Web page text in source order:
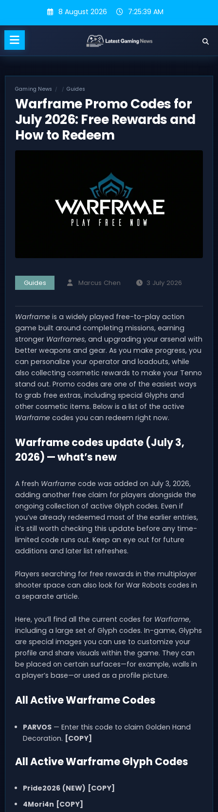
content
8 August 2026 7:25:40 AM
Gaming News Guides
Warframe Promo Codes for
July 2026: Free Rewards and
How to Redeem
Guides Marcus Chen 3 July 2026
Warframe is a widely played free-to-play action
game built around completing missions, earning
stronger Warframes, and upgrading your arsenal with
better weapons and gear. As you make progress, you
can personalize your operator and loadouts, while
also collecting cosmetic rewards to make your Tenno
stand out. Promo codes are one of the easiest ways
to grab free extras, including special Glyphs and
other cosmetic items. Below is a list of the active
Warframe codes you can redeem right now.
Warframe codes update (July 3,
2026) — what’s new
A fresh Warframe code was added on July 3, 2026,
adding another free claim for players alongside the
ongoing collection of active Glyph codes. Even if
you’ve already redeemed most of the earlier entries,
it’s still worth checking this update before any time-
limited code runs out. Keep an eye out for future
additions and later list refreshes.
Players searching for free rewards in the multiplayer
shooter space can also look for War Robots codes in
a separate article.
Here, you’ll find all the current codes for Warframe,
including a large set of Glyph codes. In-game, Glyphs
are special images you can use to customize your
profile and share visuals within the game. They can
be placed on certain surfaces—for example, walls in
a player’s base—or used as a profile picture.
All Active Warframe Codes
PARVOS— Enter this code to claim Golden Hand
Decoration. [COPY]
All Active Warframe Glyph Codes
Pride2026 (NEW) [COPY]
4Mori4n [COPY]